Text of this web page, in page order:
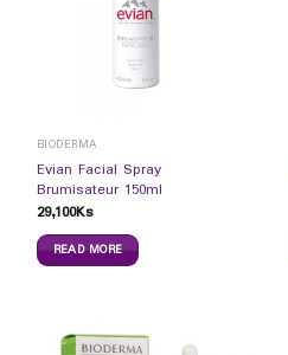
BIODERMA
Evian Facial Spray
Brumisateur 150ml
29,100Ks
READ MORE